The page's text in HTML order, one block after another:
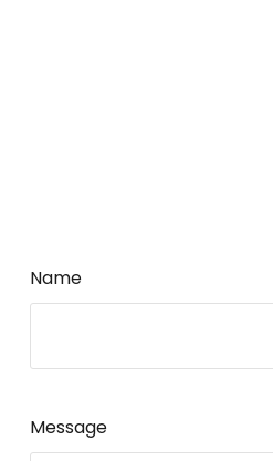
Name
Message